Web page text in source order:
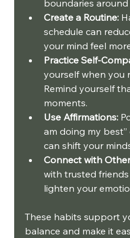
boundaries
Create a Routine:
schedule can
your mind feel
Practice Self-
yourself when you
Remind yourself
moments.
Use Affirmations:
am doing my best”
can shift your
Connect with
with trusted
lighten your
These habits support
balance and make it